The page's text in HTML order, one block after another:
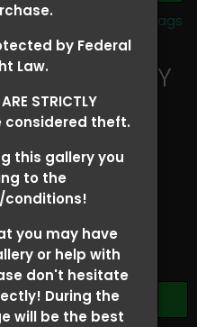
by Federal
Law.
STRICTLY
considered theft.
this gallery you
to the
conditions!
you may have
or help with
don't hesitate
During the
will be the best
View all tags
FUTURITY
13-15
YOUR RIDER
(918)704-0927
Folders